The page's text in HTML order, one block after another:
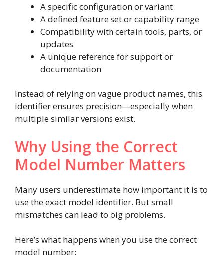
A specific configuration or variant
A defined feature set or capability range
Compatibility with certain tools, parts, or
updates
A unique reference for support or
documentation
Instead of relying on vague product names, this
identifier ensures precision—especially when
multiple similar versions exist.
Why Using the Correct
Model Number Matters
Many users underestimate how important it is to
use the exact model identifier. But small
mismatches can lead to big problems.
Here’s what happens when you use the correct
model number: